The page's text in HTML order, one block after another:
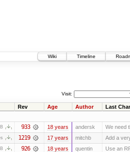
Wiki
Timeline
Visit:
Rev Age Author Last
933 18 years andersk We need
1219 17 years mitchb Add a
926 18 years quentin Use an